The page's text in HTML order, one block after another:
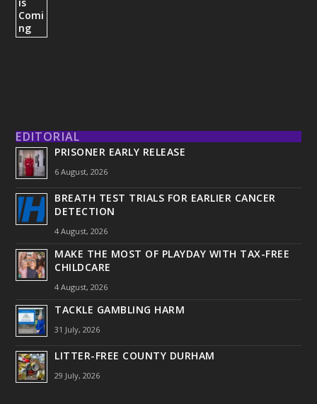
EDITORIAL
PRISONER EARLY RELEASE
6 August, 2026
BREATH TEST TRIALS FOR EARLIER CANCER
DETECTION
4 August, 2026
MAKE THE MOST OF PLAYDAY WITH TAX-FREE
CHILDCARE
4 August, 2026
TACKLE GAMBLING HARM
31 July, 2026
LITTER-FREE COUNTY DURHAM
29 July, 2026